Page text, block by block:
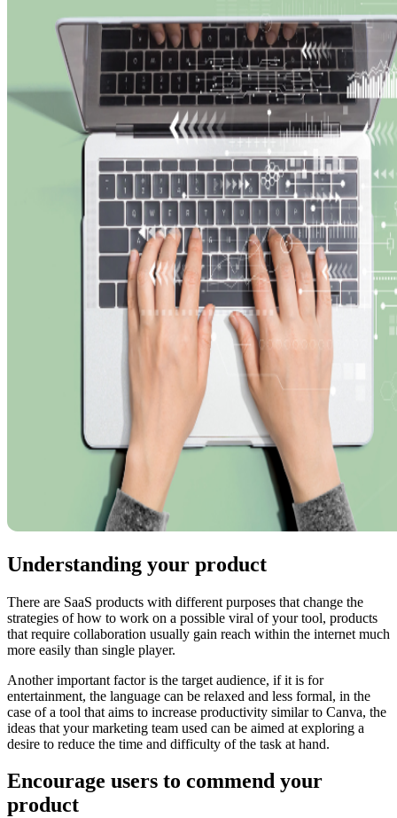
Understanding your product
There are SaaS products with different purposes that change the
strategies of how to work on a possible viral of your tool, products
that require collaboration usually gain reach within the internet much
more easily than single player.
Another important factor is the target audience, if it is for
entertainment, the language can be relaxed and less formal, in the
case of a tool that aims to increase productivity similar to Canva, the
ideas that your marketing team used can be aimed at exploring a
desire to reduce the time and difficulty of the task at hand.
Encourage users to commend your
product